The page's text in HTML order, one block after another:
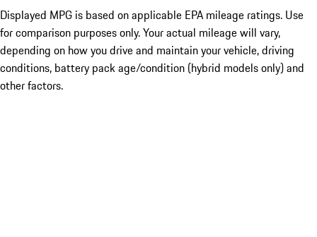
Displayed MPG is based on applicable EPA mileage ratings. Use
for comparison purposes only. Your actual mileage will vary,
depending on how you drive and maintain your vehicle, driving
conditions, battery pack age/condition (hybrid models only) and
other factors.